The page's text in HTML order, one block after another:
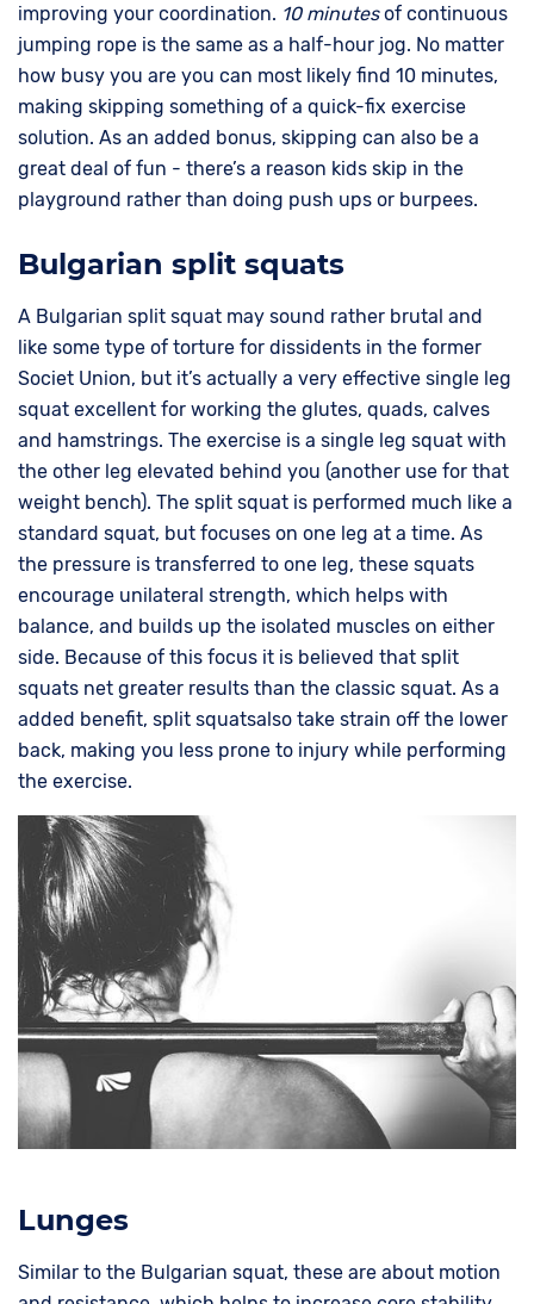
improving your coordination. 10 minutesof continuous
jumping rope is the same as a half-hour jog. No matter
how busy you are you can most likely find 10 minutes,
making skipping something of a quick-fix exercise
solution. As an added bonus, skipping can also be a
great deal of fun - there’s a reason kids skip in the
playground rather than doing push ups or burpees.
Bulgarian split squats
A Bulgarian split squat may sound rather brutal and
like some type of torture for dissidents in the former
Societ Union, but it’s actually a very effective single leg
squat excellent for working the glutes, quads, calves
and hamstrings. The exercise is a single leg squat with
the other leg elevated behind you (another use for that
weight bench). The split squat is performed much like a
standard squat, but focuses on one leg at a time. As
the pressure is transferred to one leg, these squats
encourage unilateral strength, which helps with
balance, and builds up the isolated muscles on either
side. Because of this focus it is believed that split
squats net greater results than the classic squat. As a
added benefit, split squatsalso take strain off the lower
back, making you less prone to injury while performing
the exercise.
Lunges
Similar to the Bulgarian squat, these are about motion